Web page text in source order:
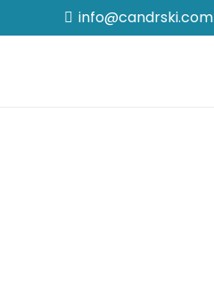
info@candrski.com